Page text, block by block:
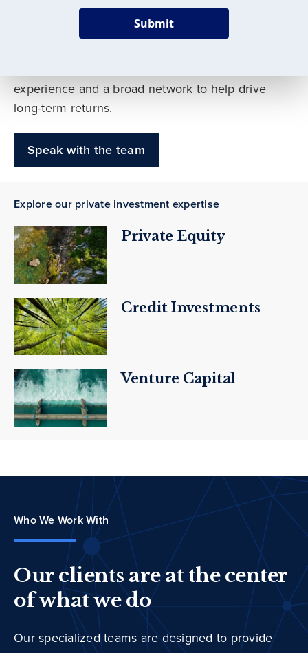
Our deep expertise spans traditional and
experience and a broad network to help drive
long-term returns.
Speak with the team
Explore our private investment expertise
Private Equity
Credit Investments
Venture Capital
Who We Work With
Our clients are at the center
of what we do
Our specialized teams are designed to provide
Submit